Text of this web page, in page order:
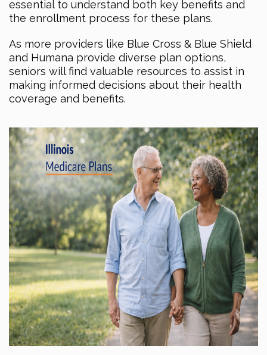
essential to understand both key benefits and
the enrollment process for these plans.
As more providers like Blue Cross & Blue Shield
and Humana provide diverse plan options,
seniors will find valuable resources to assist in
making informed decisions about their health
coverage and benefits.